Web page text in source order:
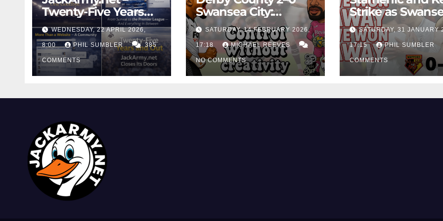
Twenty-Five Years
And Out
WEDNESDAY, 22 APRIL 2026,
8:00 PHIL SUMBLER 385
COMMENTS
Swansea City:
Control Without
Cutting Edge Costs
Swans Again
SATURDAY, 14 FEBRUARY 2026,
17:18 MICHAEL REEVES
NO COMMENTS
Strike as
City Earn Vital
Win at Watford
SATURDAY, 31 JANUARY
17:15 PHIL SUMBLER
COMMENTS